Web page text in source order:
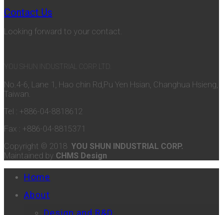
Contact Us
Looking forward to your contact.
YOU SHUN INDUSTRIAL CORP. LTD.
No.4-6, Lane 1, Hao chin Rd,Pu Yen Hsian, Changhua Hsieng,
Taiwan.
Tel : +886-04-8818612
Fax : +886-04-8815371
Copyright © 2018 YOU SHUN INDUSTRIAL CORP.
Maintained by CHMS Design
Home
About
Design and R&D